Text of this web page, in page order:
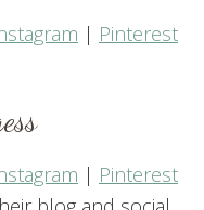
| Pinterest
| Pinterest